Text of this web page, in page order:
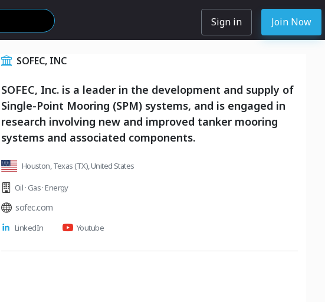
Sign in Join Now
SOFEC, INC
SOFEC, Inc. is a leader in the development and supply of
Single-Point Mooring (SPM) systems, and is engaged in
research involving new and improved tanker mooring
systems and associated components.
Houston, Texas (TX), United States
Oil · Gas · Energy
sofec.com
LinkedIn Youtube